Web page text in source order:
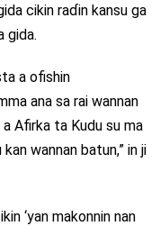
cikin raɗin kansu ga
gida.
a ofishin
ana sa rai wannan
a Afirka ta Kudu su ma
wannan batun,” in ji
‘yan makonnin nan